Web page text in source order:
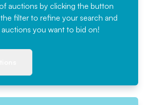
auctions by clicking the button
filter to refine your search and
you want to bid on!